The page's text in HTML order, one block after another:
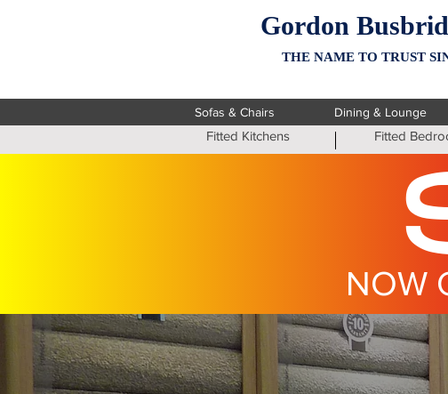
Gordon
THE NAME TO TRUST
Sofas & Chairs Dining & Lounge
Fitted Kitchens Fitted
NOW